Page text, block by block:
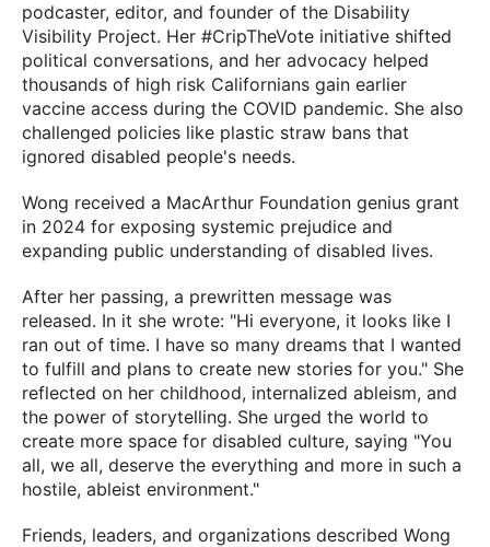
podcaster, editor, and founder of the Disability
Visibility Project. Her #CripTheVote initiative shifted
political conversations, and her advocacy helped
thousands of high risk Californians gain earlier
vaccine access during the COVID pandemic. She also
challenged policies like plastic straw bans that
ignored disabled people's needs.
Wong received a MacArthur Foundation genius grant
in 2024 for exposing systemic prejudice and
expanding public understanding of disabled lives.
After her passing, a prewritten message was
released. In it she wrote: "Hi everyone, it looks like I
ran out of time. I have so many dreams that I wanted
to fulfill and plans to create new stories for you." She
reflected on her childhood, internalized ableism, and
the power of storytelling. She urged the world to
create more space for disabled culture, saying "You
all, we all, deserve the everything and more in such a
hostile, ableist environment."
Friends, leaders, and organizations described Wong